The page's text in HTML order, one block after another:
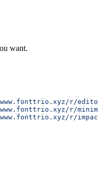
want.
r/
r/
r/